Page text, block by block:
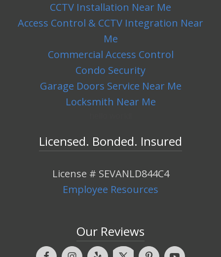
CCTV Installation Near Me
Access Control & CCTV Integration Near
Me
Commercial Access Control
Condo Security
Garage Doors Service Near Me
Locksmith Near Me
Licensed. Bonded. Insured
License # SEVANLD844C4
Employee Resources
Our Reviews